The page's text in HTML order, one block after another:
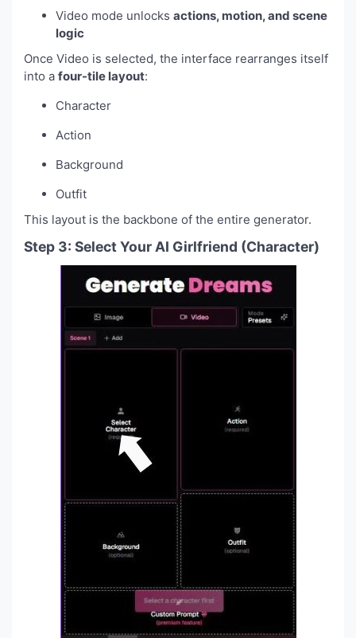
Video mode unlocks actions, motion, and scene
logic
Once Video is selected, the interface rearranges itself
into a four-tile layout:
Character
Action
Background
Outfit
This layout is the backbone of the entire generator.
Step 3: Select Your AI Girlfriend (Character)